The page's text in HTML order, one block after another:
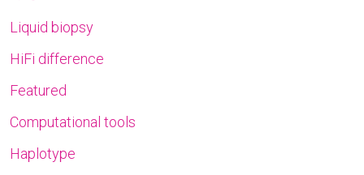
Liquid biopsy
HiFi difference
Featured
Computational tools
Haplotype